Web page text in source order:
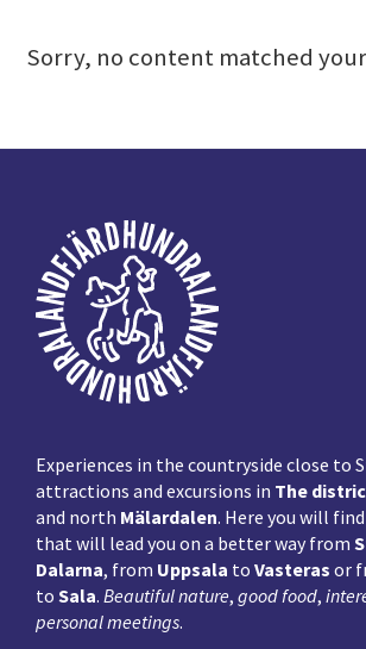
Sorry, no content matched
Footer
Experiences in the countryside close to
attractions and excursions in The
and north Mälardalen. Here you will
that will lead you on a better way from
Dalarna, from Uppsala to Vasteras or
to Sala. Beautiful nature, good food,
personal meetings.